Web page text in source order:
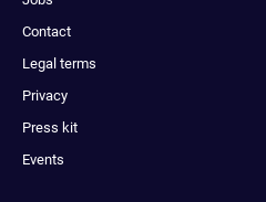
Contact
Legal terms
Privacy
Press kit
Events